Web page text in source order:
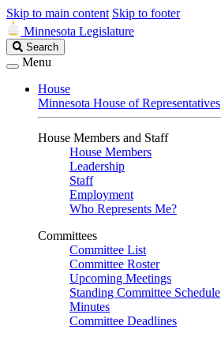
Skip to main content Skip to footer
Minnesota Legislature
Search
Legislature
Search
Menu
House
Minnesota House of Representatives
House Members and Staff
House Members
Leadership
Staff
Employment
Who Represents Me?
Committees
Committee List
Committee Roster
Upcoming Meetings
Standing Committee Schedule
Minutes
Committee Deadlines